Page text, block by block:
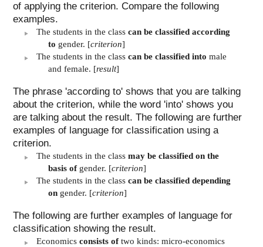
of applying the criterion. Compare the following
examples.
The students in the classcan be classified according
to gender. [criterion]
The students in the classcan be classified into male
and female. [result]
The phrase 'according to' shows that you are talking
about the criterion, while the word 'into' shows you
are talking about the result. The following are further
examples of language for classification using a
criterion.
The students in the classmay be classified on the
basis ofgender. [criterion]
The students in the classcan be classified depending
on gender. [criterion]
The following are further examples of language for
classification showing the result.
Economicsconsists oftwo kinds: micro-economics